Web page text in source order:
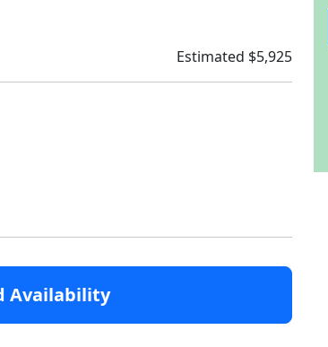
Estimated $5,925
Availability